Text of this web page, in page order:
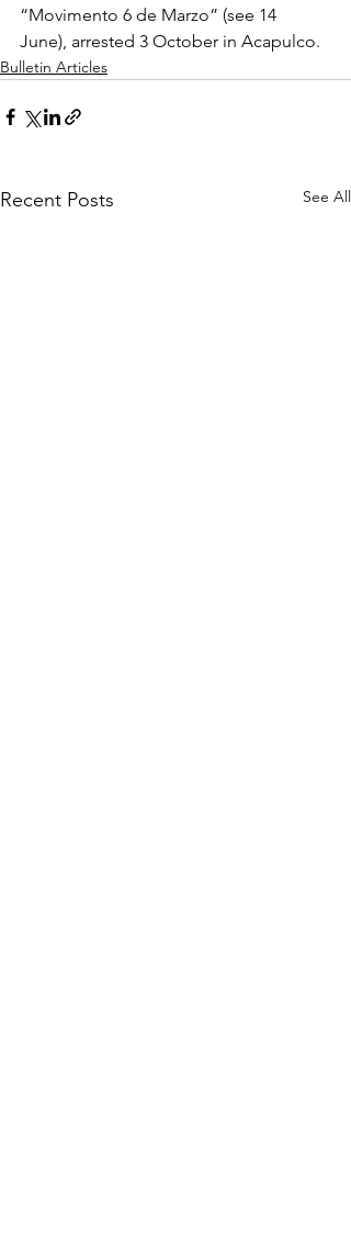
“Movimento 6 de Marzo” (see 14
June), arrested 3 October in Acapulco.
Bulletin Articles
Recent Posts See All